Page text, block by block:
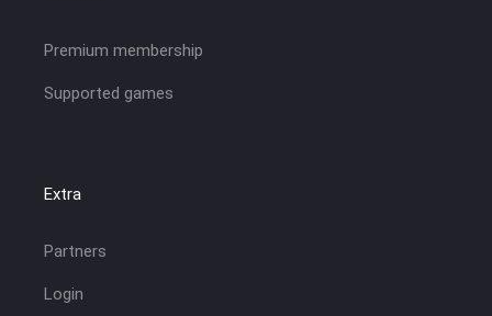
Premium membership
Supported games
Extra
Partners
Login